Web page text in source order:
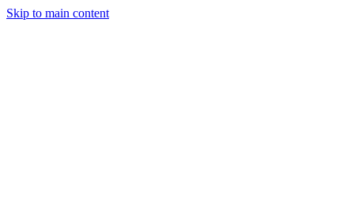
Skip to main content